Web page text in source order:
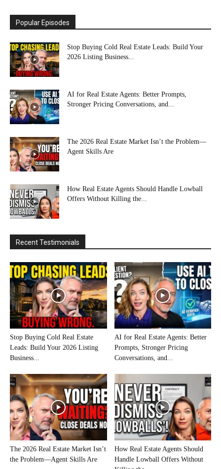
Popular Episodes
Stop Buying Cold Real Estate Leads: Build Your
2026 Listing Business...
AI for Real Estate Agents: Better Prompts,
Stronger Pricing Conversations, and...
The 2026 Real Estate Market Isn’t the Problem—
Agent Skills Are
How Real Estate Agents Should Handle Lowball
Offers Without Killing the...
Recent Testimonials
Stop Buying Cold Real Estate
Leads: Build Your 2026 Listing
Business...
AI for Real Estate Agents: Better
Prompts, Stronger Pricing
Conversations, and...
The 2026 Real Estate Market Isn’t
the Problem—Agent Skills Are
How Real Estate Agents Should
Handle Lowball Offers Without